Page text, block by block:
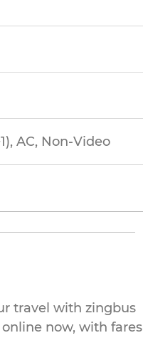
AC, Non-Video
travel with zingbus
now, with fares